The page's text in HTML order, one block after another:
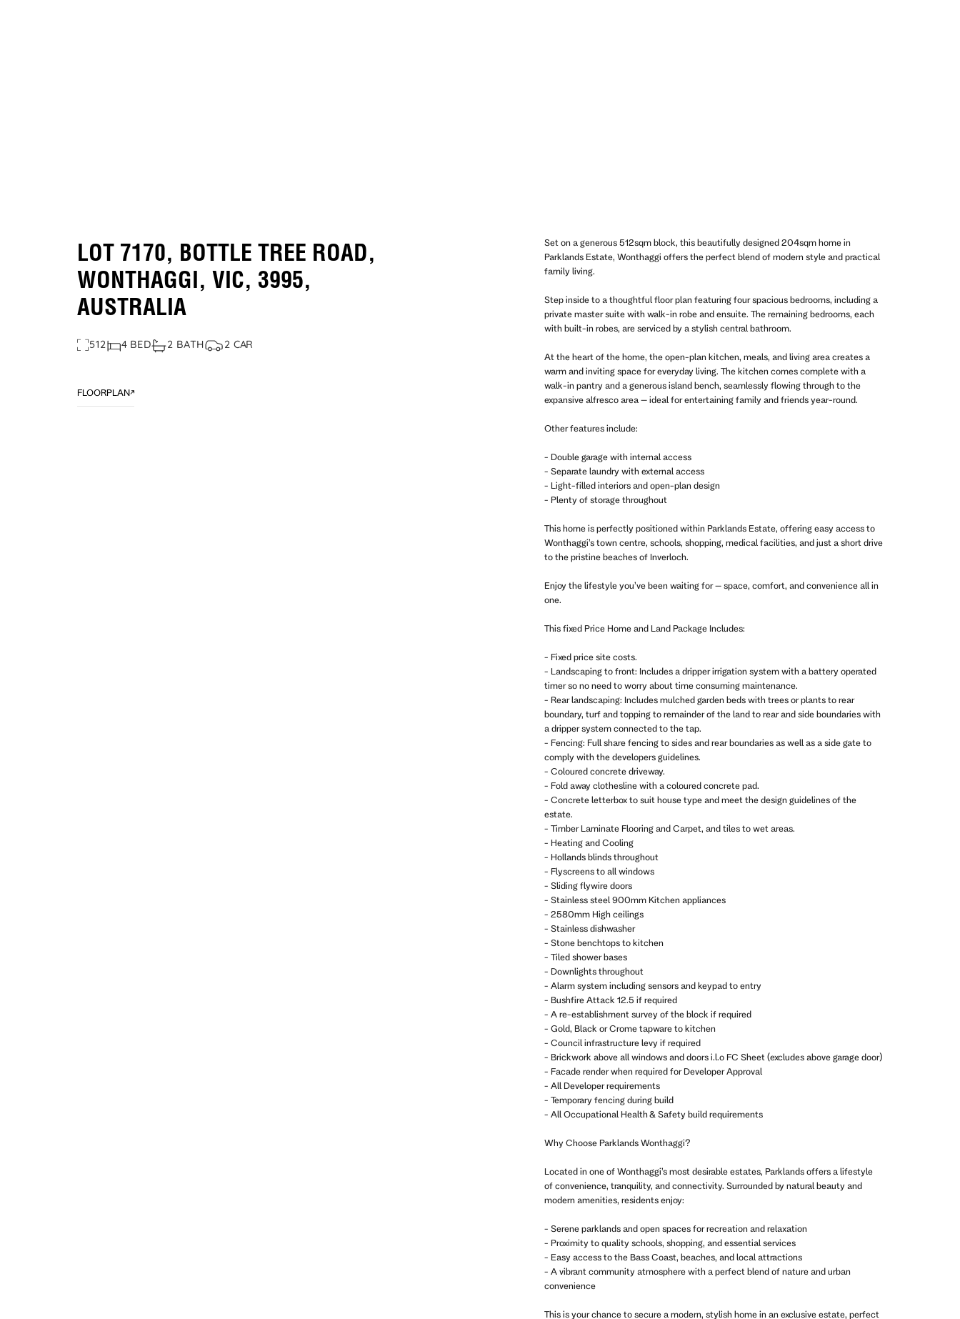
LOT 7170, BOTTLE TREE ROAD,
WONTHAGGI, VIC, 3995,
AUSTRALIA
512 4 BED 2 BATH 2 CAR
FLOORPLAN
Set on a generous 512sqm block, this beautifully designed 204sqm home in
Parklands Estate, Wonthaggi offers the perfect blend of modern style and practical
family living.
Step inside to a thoughtful floor plan featuring four spacious bedrooms, including a
private master suite with walk-in robe and ensuite. The remaining bedrooms, each
with built-in robes, are serviced by a stylish central bathroom.
At the heart of the home, the open-plan kitchen, meals, and living area creates a
warm and inviting space for everyday living. The kitchen comes complete with a
walk-in pantry and a generous island bench, seamlessly flowing through to the
expansive alfresco area – ideal for entertaining family and friends year-round.
Other features include:
- Double garage with internal access
- Separate laundry with external access
- Light-filled interiors and open-plan design
- Plenty of storage throughout
This home is perfectly positioned within Parklands Estate, offering easy access to
Wonthaggi’s town centre, schools, shopping, medical facilities, and just a short drive
to the pristine beaches of Inverloch.
Enjoy the lifestyle you’ve been waiting for – space, comfort, and convenience all in
one.
This fixed Price Home and Land Package Includes:
- Fixed price site costs.
- Landscaping to front: Includes a dripper irrigation system with a battery operated
timer so no need to worry about time consuming maintenance.
- Rear landscaping: Includes mulched garden beds with trees or plants to rear
boundary, turf and topping to remainder of the land to rear and side boundaries with
a dripper system connected to the tap.
- Fencing: Full share fencing to sides and rear boundaries as well as a side gate to
comply with the developers guidelines.
- Coloured concrete driveway.
- Fold away clothesline with a coloured concrete pad.
- Concrete letterbox to suit house type and meet the design guidelines of the
estate.
- Timber Laminate Flooring and Carpet, and tiles to wet areas.
- Heating and Cooling
- Hollands blinds throughout
- Flyscreens to all windows
- Sliding flywire doors
- Stainless steel 900mm Kitchen appliances
- 2580mm High ceilings
- Stainless dishwasher
- Stone benchtops to kitchen
- Tiled shower bases
- Downlights throughout
- Alarm system including sensors and keypad to entry
- Bushfire Attack 12.5 if required
- A re-establishment survey of the block if required
- Gold, Black or Crome tapware to kitchen
- Council infrastructure levy if required
- Brickwork above all windows and doors i.l.o FC Sheet (excludes above garage door)
- Facade render when required for Developer Approval
- All Developer requirements
- Temporary fencing during build
- All Occupational Health & Safety build requirements
Why Choose Parklands Wonthaggi?
Located in one of Wonthaggi’s most desirable estates, Parklands offers a lifestyle
of convenience, tranquility, and connectivity. Surrounded by natural beauty and
modern amenities, residents enjoy:
- Serene parklands and open spaces for recreation and relaxation
- Proximity to quality schools, shopping, and essential services
- Easy access to the Bass Coast, beaches, and local attractions
- A vibrant community atmosphere with a perfect blend of nature and urban
convenience
This is your chance to secure a modern, stylish home in an exclusive estate, perfect